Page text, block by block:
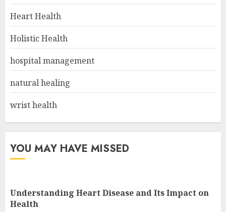
Heart Health
Holistic Health
hospital management
natural healing
wrist health
YOU MAY HAVE MISSED
Understanding Heart Disease and Its Impact on
Health